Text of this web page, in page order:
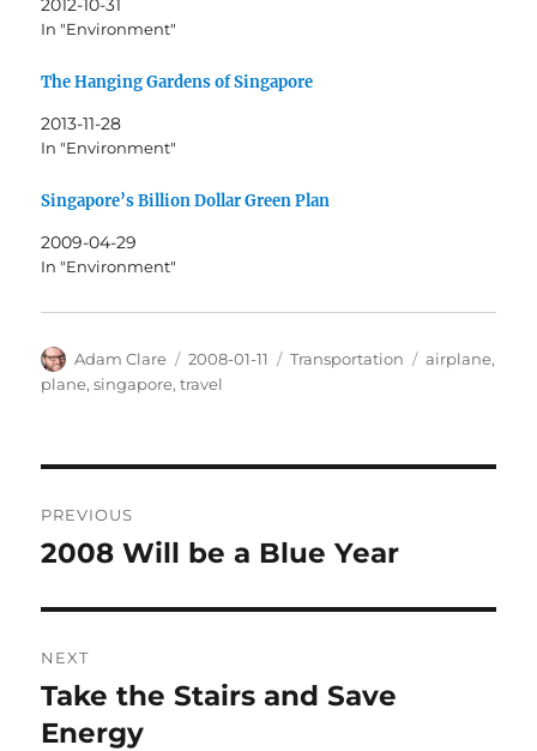
2012-10-31
In "Environment"
The Hanging Gardens of Singapore
2013-11-28
In "Environment"
Singapore’s Billion Dollar Green Plan
2009-04-29
In "Environment"
Author
Adam Clare
Posted
on
2008-01-11 Categories
Transportation Tags
airplane,
plane,singapore,travel
navigation
PREVIOUS
Previous
2008 Will be a Blue Year
NEXT
Next
post:
Take the Stairs and Save
Energy